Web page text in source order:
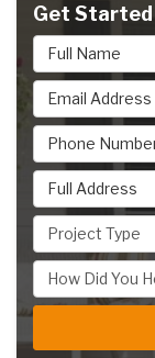
Get Started
Full Name
Email Address
Phone Number
Full Address
Project Type
How Did You